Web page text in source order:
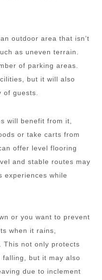
outdoor area that isn’t
as uneven terrain.
of parking areas.
but it will also
guests.
will benefit from it,
or take carts from
offer level flooring
and stable routes may
experiences while
or you want to prevent
when it rains,
This not only protects
falling, but it may also
due to inclement